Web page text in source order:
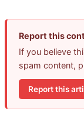
Report this
If you believe
spam content,
Report this